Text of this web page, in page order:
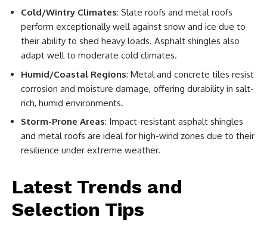
Cold/Wintry Climates: Slate roofs and metal roofs
perform exceptionally well against snow and ice due to
their ability to shed heavy loads. Asphalt shingles also
adapt well to moderate cold climates.
Humid/Coastal Regions: Metal and concrete tiles resist
corrosion and moisture damage, offering durability in salt-
rich, humid environments.
Storm-Prone Areas: Impact-resistant asphalt shingles
and metal roofs are ideal for high-wind zones due to their
resilience under extreme weather.
Latest Trends and
Selection Tips